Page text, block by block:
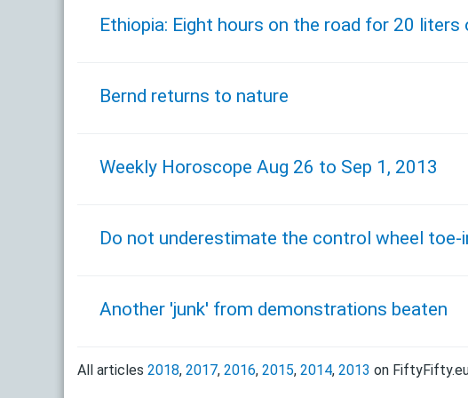
Ethiopia: Eight hours on the road for 20 liters
Bernd returns to nature
Weekly Horoscope Aug 26 to Sep 1, 2013
Do not underestimate the control wheel
Another 'junk' from demonstrations beaten
All articles 2018, 2017, 2016, 2015, 2014, 2013 on